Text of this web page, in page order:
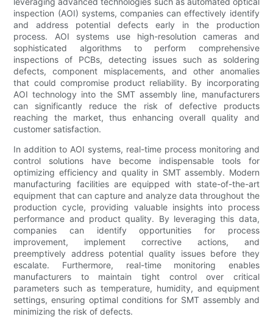
inspection (AOI) systems, companies can effectively identify
and address potential defects early in the production
process. AOI systems use high-resolution cameras and
sophisticated algorithms to perform comprehensive
inspections of PCBs, detecting issues such as soldering
defects, component misplacements, and other anomalies
that could compromise product reliability. By incorporating
AOI technology into the SMT assembly line, manufacturers
can significantly reduce the risk of defective products
reaching the market, thus enhancing overall quality and
customer satisfaction.
In addition to AOI systems, real-time process monitoring and
control solutions have become indispensable tools for
optimizing efficiency and quality in SMT assembly. Modern
manufacturing facilities are equipped with state-of-the-art
equipment that can capture and analyze data throughout the
production cycle, providing valuable insights into process
performance and product quality. By leveraging this data,
companies can identify opportunities for process
improvement, implement corrective actions, and
preemptively address potential quality issues before they
escalate. Furthermore, real-time monitoring enables
manufacturers to maintain tight control over critical
parameters such as temperature, humidity, and equipment
settings, ensuring optimal conditions for SMT assembly and
minimizing the risk of defects.